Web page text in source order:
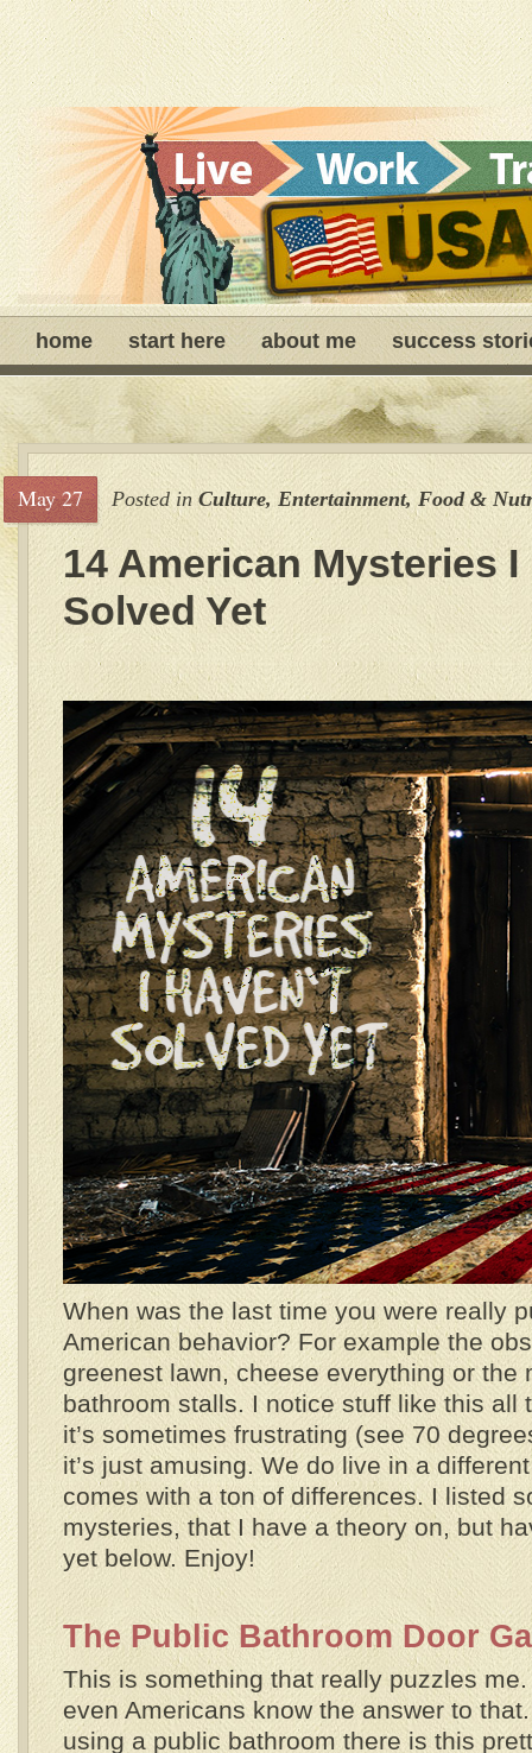
home start here about me success
May 27 Posted in Culture, Entertainment, Food &
14 American Mysteries I
Solved Yet
When was the last time you were really
American behavior? For example the
greenest lawn, cheese everything or the
bathroom stalls. I notice stuff like this all
it’s sometimes frustrating (see 70
it’s just amusing. We do live in a
comes with a ton of differences. I listed
mysteries, that I have a theory on, but
yet below. Enjoy!
The Public Bathroom Door
This is something that really puzzles
even Americans know the answer to
using a public bathroom there is this